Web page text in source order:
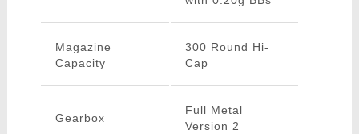
Magazine
Capacity
300 Round Hi-
Cap
Gearbox
Full Metal
Version 2